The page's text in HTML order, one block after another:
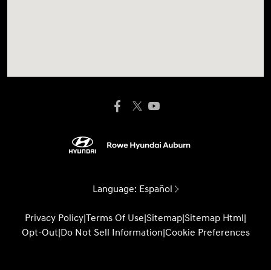
Language: Español
Privacy Policy|Terms Of Use|Sitemap|Sitemap Html|
Opt-Out|Do Not Sell Information|Cookie Preferences